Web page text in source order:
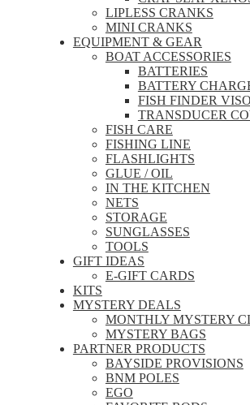
LIPLESS CRANKS
MINI CRANKS
EQUIPMENT & GEAR
BOAT ACCESSORIES
BATTERIES
BATTERY
FISH FINDER
TRANSDUCER
FISH CARE
FISHING LINE
FLASHLIGHTS
GLUE / OIL
IN THE KITCHEN
NETS
STORAGE
SUNGLASSES
TOOLS
GIFT IDEAS
E-GIFT CARDS
KITS
MYSTERY DEALS
MONTHLY MYSTERY
MYSTERY BAGS
PARTNER PRODUCTS
BAYSIDE PROVISIONS
BNM POLES
EGO